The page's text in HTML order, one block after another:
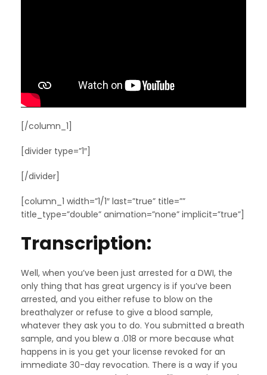
[/column_1]
[divider type=”1″]
[/divider]
[column_1 width=”1/1″ last=”true” title=””
title_type=”double” animation=”none” implicit=”true”]
Transcription:
Well, when you’ve been just arrested for a DWI, the
only thing that has great urgency is if you’ve been
arrested, and you either refuse to blow on the
breathalyzer or refuse to give a blood sample,
whatever they ask you to do. You submitted a breath
sample, and you blew a .018 or more because what
happens in is you get your license revoked for an
immediate 30-day revocation. There is a way if you